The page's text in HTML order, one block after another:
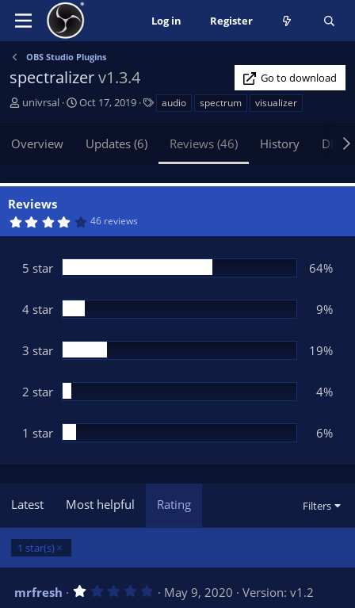
Log in Register
OBS Studio Plugins
spectralizerv1.3.4
Go to download
A
h
r
univrsal
C
i
d
t
e
Oct 17, 2019 audio spectrum visualizer
Overview Updates (6) Reviews (46) History
Reviews
4
s
t
r
s
46 reviews
5 star 64%
4 star 9%
3 star 19%
2 star 4%
1 star 6%
Latest Most helpful Rating Filters
1 star(s)
mrfresh 1 May 9, 2020
Version: v1.2